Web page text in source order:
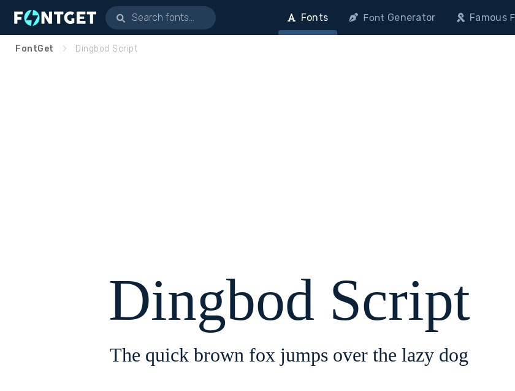
Fonts Font Generator Famous
FontGet Dingbod Script
Dingbod Script
The quick brown fox jumps over the lazy dog